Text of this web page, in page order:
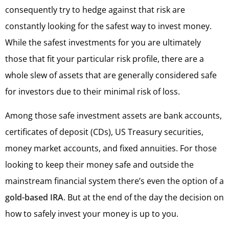
consequently try to hedge against that risk are
constantly looking for the safest way to invest money.
While the safest investments for you are ultimately
those that fit your particular risk profile, there are a
whole slew of assets that are generally considered safe
for investors due to their minimal risk of loss.
Among those safe investment assets are bank accounts,
certificates of deposit (CDs), US Treasury securities,
money market accounts, and fixed annuities. For those
looking to keep their money safe and outside the
mainstream financial system there’s even the option of a
gold-based IRA. But at the end of the day the decision on
how to safely invest your money is up to you.